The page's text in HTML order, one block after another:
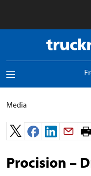
Truck
News
Toggle
menu
Media
Procision –